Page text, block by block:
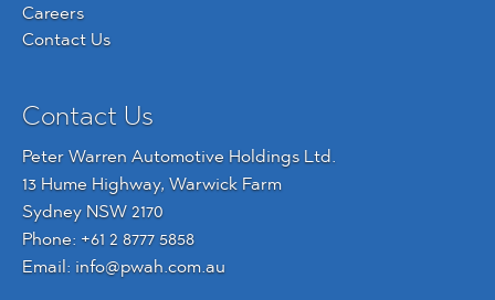
Careers
Contact Us
Contact Us
Peter Warren Automotive Holdings Ltd.
13 Hume Highway, Warwick Farm
Sydney NSW 2170
Phone: +61 2 8777 5858
Email: info@pwah.com.au